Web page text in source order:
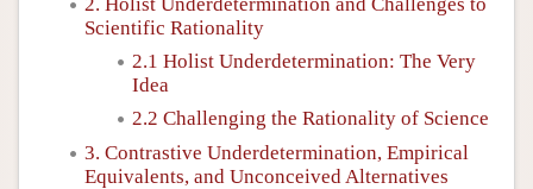
Scientific Rationality
2.1 Holist Underdetermination: The Very
Idea
2.2 Challenging the Rationality of Science
3. Contrastive Underdetermination, Empirical
Equivalents, and Unconceived Alternatives